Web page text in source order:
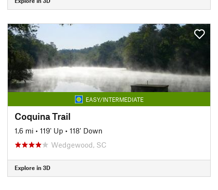
EASY/INTERMEDIATE
Coquina Trail
1.6 mi • 119' Up • 118' Down
Wedgewood, SC
Explore in 3D